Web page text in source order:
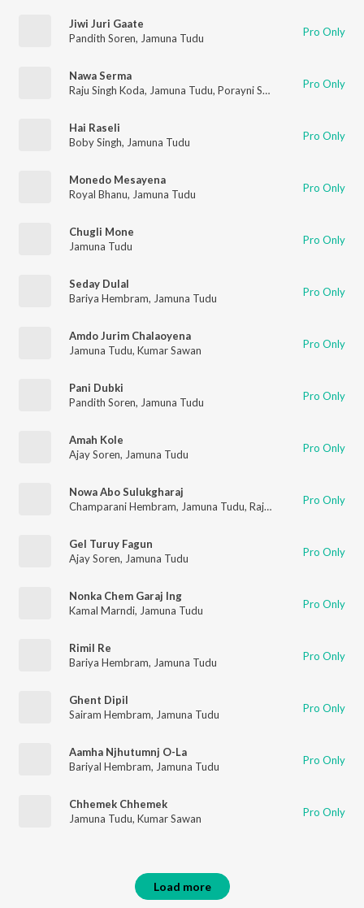
Jiwi Juri Gaate
Pandith Soren, Jamuna Tudu Pro Only
Nawa Serma
Raju Singh Koda, Jamuna Tudu, Porayni Soren Royal Bhanu
Pro Only
Hai Raseli
Boby Singh, Jamuna Tudu Pro Only
Monedo Mesayena
Royal Bhanu, Jamuna Tudu Pro Only
Chugli Mone
Jamuna Tudu
Pro Only
Seday Dulal
Bariya Hembram, Jamuna Tudu Pro Only
Amdo Jurim Chalaoyena
Jamuna Tudu, Kumar Sawan Pro Only
Pani Dubki
Pandith Soren, Jamuna Tudu Pro Only
Amah Kole
Ajay Soren, Jamuna Tudu Pro Only
Nowa Abo Sulukgharaj
Champarani Hembram, Jamuna Tudu, Raju Singh Koda Pro Only
Gel Turuy Fagun
Ajay Soren, Jamuna Tudu Pro Only
Nonka Chem Garaj Ing
Kamal Marndi, Jamuna Tudu Pro Only
Rimil Re
Bariya Hembram, Jamuna Tudu Pro Only
Ghent Dipil
Sairam Hembram, Jamuna Tudu Pro Only
Aamha Njhutumnj O-La
Bariyal Hembram, Jamuna Tudu Pro Only
Chhemek Chhemek
Jamuna Tudu, Kumar Sawan Pro Only
Load more